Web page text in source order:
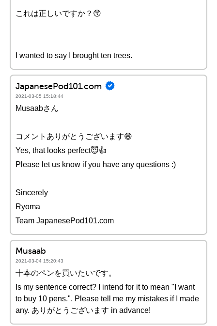
これは正しいですか？😙
I wanted to say I brought ten trees.
JapanesePod101.com
2021-03-05 15:18:44
Musaabさん
コメントありがとうございます😄
Yes, that looks perfect😇👍
Please let us know if you have any questions :)
Sincerely
Ryoma
Team JapanesePod101.com
Musaab
2021-03-04 15:20:43
十本のペンを買いたいです。
Is my sentence correct? I intend for it to mean "I want
to buy 10 pens.". Please tell me my mistakes if I made
any. ありがとうございます in advance!